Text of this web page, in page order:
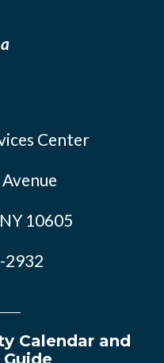
Center
10605
2932
Calendar and
Guide